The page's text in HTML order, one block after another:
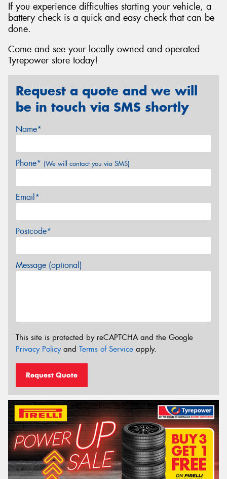
If you experience difficulties starting your vehicle, a
battery check is a quick and easy check that can be
done.
Come and see your locally owned and operated
Tyrepower store today!
Request a quote and we will
be in touch via SMS shortly
Name*
Phone* (We will contact you via SMS)
Email*
Postcode*
Message (optional)
This site is protected by reCAPTCHA and the Google
Privacy Policyand Terms of Service apply.
Request Quote